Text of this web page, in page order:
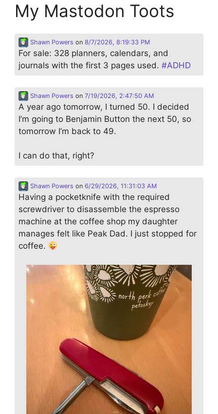
My Mastodon Toots
Shawn Powers on 8/7/2026, 8:19:33 PM
For sale: 328 planners, calendars, and
journals with the first 3 pages used. #ADHD
Shawn Powers on 7/19/2026, 2:47:50 AM
A year ago tomorrow, I turned 50. I decided
I’m going to Benjamin Button the next 50, so
tomorrow I’m back to 49.
I can do that, right?
Shawn Powers on 6/29/2026, 11:31:03 AM
Having a pocketknife with the required
screwdriver to disassemble the espresso
machine at the coffee shop my daughter
manages felt like Peak Dad. I just stopped for
coffee.